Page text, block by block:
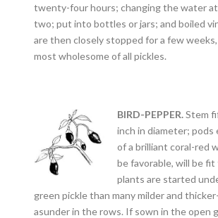
twenty-four hours; changing the water
two; put into bottles or jars; and boiled
are then closely stopped for a few
most wholesome of all pickles.
BIRD-PEPPER.Stem
inch in diameter; pods
of a brilliant coral-red
be favorable, will be
plants are started
green pickle than many milder and
asunder in the rows. If sown in the open